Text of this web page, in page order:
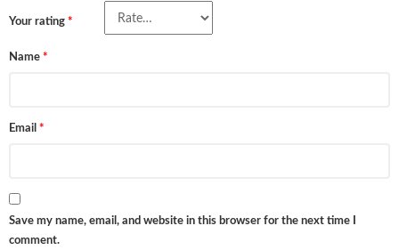
Your rating *
Name *
Email *
Save my name, email, and website in this browser for the next time I
comment.